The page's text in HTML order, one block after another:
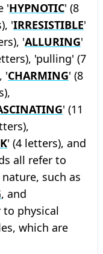
'HYPNOTIC' (8
'IRRESISTIBLE'
'ALLURING'
'pulling' (7
'CHARMING' (8
' (11
' (4 letters), and
all refer to
such as
, and
to physical
which are